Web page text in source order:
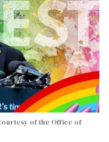
of the Office of